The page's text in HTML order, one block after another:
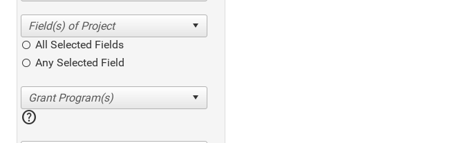
All Selected Fields
Any Selected Field
help